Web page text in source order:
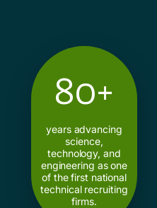
80+
years advancing
science,
technology, and
engineering as one
of the first national
technical recruiting
firms.